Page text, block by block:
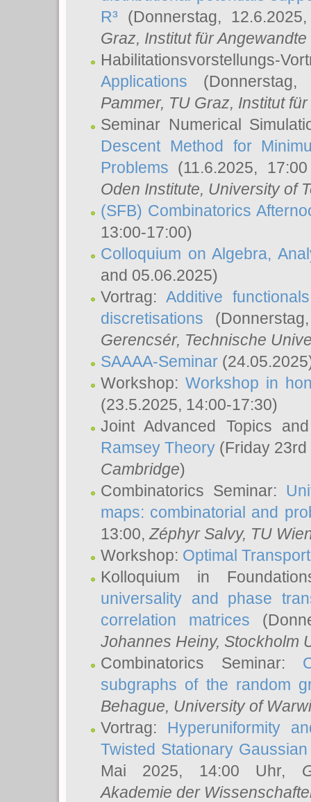
R³ (Donnerstag,
Graz, Institut für
Habilitationsvorstellungs-
Applications
Pammer, TU Graz, Institut
Seminar Numerical
Descent Method for
Problems (11.6.2025,
Oden Institute, University of
(SFB) Combinatorics
13:00-17:00)
Colloquium on Algebra,
and 05.06.2025)
Vortrag:Additive
discretisations
Gerencsér, Technische
SAAAA-Seminar
Workshop: Workshop in
(23.5.2025, 14:00-17:30)
Joint Advanced Topics
Ramsey Theory (Friday
Cambridge)
Combinatorics Seminar:
maps: combinatorial and
13:00, Zéphyr Salvy, TU
Workshop: Optimal
Kolloquium in
universality and phase
correlation matrices
Johannes Heiny, Stockholm
Combinatorics Seminar:
subgraphs of the random
Behague, University of
Vortrag: Hyperuniformity
Twisted Stationary
Mai 2025, 14:00 Uhr,
Akademie der